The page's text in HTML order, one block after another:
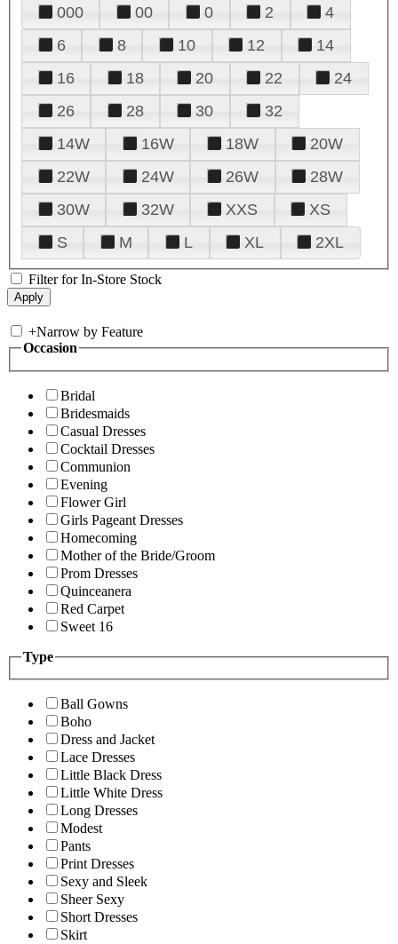
000 00 0 2
4
6
8 10 12
14
16
18 20 22
24
26
28 30
32
14W
16W 18W
20W
22W
24W 26W
28W
30W
32W XXS
XS
S
M L XL 2XL
Filter for In-Store Stock
+Narrow by Feature
Occasion
Bridal
Bridesmaids
Casual Dresses
Cocktail Dresses
Communion
Evening
Flower Girl
Girls Pageant Dresses
Homecoming
Mother of the Bride/Groom
Prom Dresses
Quinceanera
Red Carpet
Sweet 16
Type
Ball Gowns
Boho
Dress and Jacket
Lace Dresses
Little Black Dress
Little White Dress
Long Dresses
Modest
Pants
Print Dresses
Sexy and Sleek
Sheer Sexy
Short Dresses
Skirt